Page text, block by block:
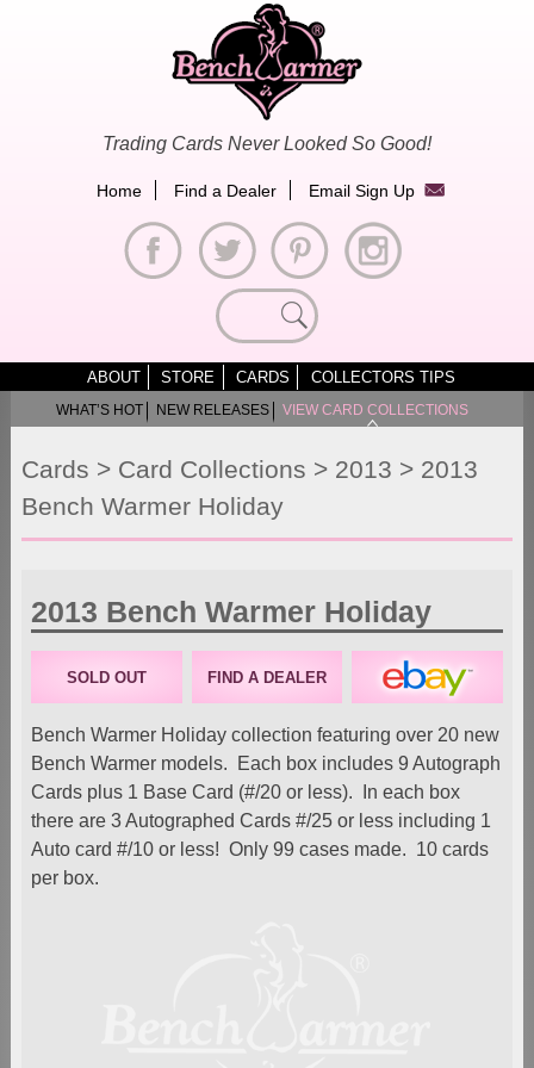
Trading Cards Never Looked So Good!
Home Find a Dealer Email Sign Up
Search
for:
ABOUT STORE CARDS COLLECTORS TIPS
WHAT’S HOT NEW RELEASES VIEW CARD COLLECTIONS
Cards > Card Collections > 2013 > 2013
Bench Warmer Holiday
2013 Bench Warmer Holiday
SOLD OUT FIND A DEALER
Bench Warmer Holiday collection featuring over 20 new
Bench Warmer models. Each box includes 9 Autograph
Cards plus 1 Base Card (#/20 or less). In each box
there are 3 Autographed Cards #/25 or less including 1
Auto card #/10 or less! Only 99 cases made. 10 cards
per box.